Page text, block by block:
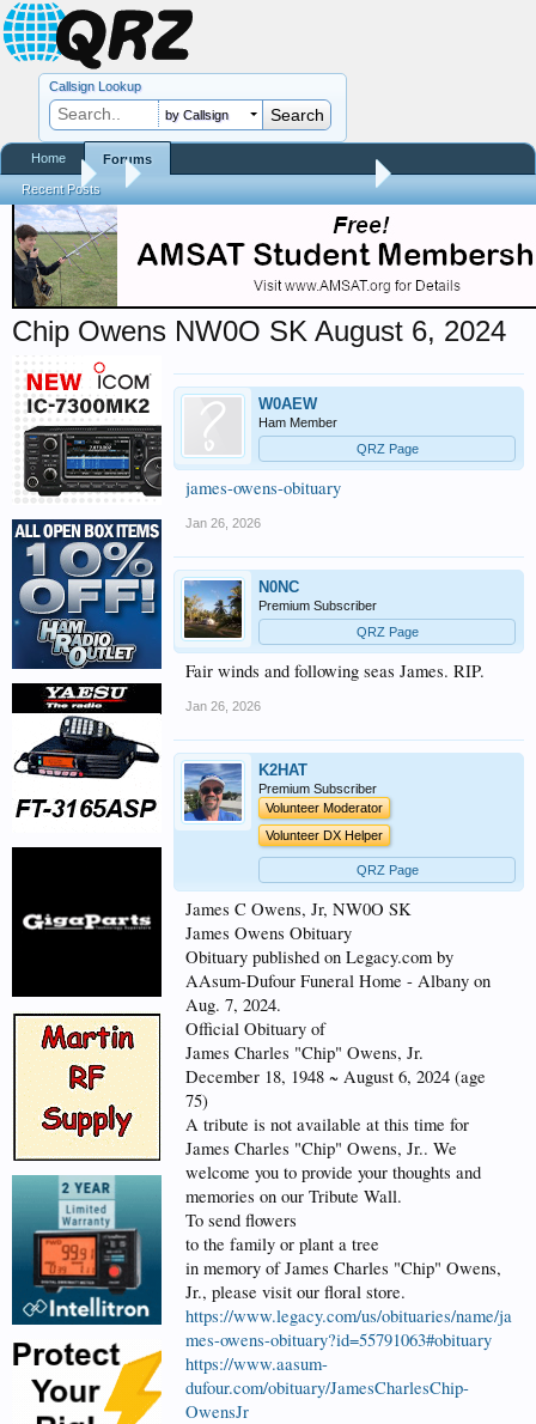
Forums Silent Keys / Friends Remembered
Chip Owens NW0O SK August 6, 2024
W0AEW
Ham Member
QRZ Page
james-owens-obituary
Jan 26, 2026
N0NC
Premium Subscriber
QRZ Page
Fair winds and following seas James. RIP.
Jan 26, 2026
K2HAT
Premium Subscriber
Volunteer Moderator
Volunteer DX Helper
QRZ Page
James C Owens, Jr, NW0O SK
James Owens Obituary
Obituary published on Legacy.com by
AAsum-Dufour Funeral Home - Albany on
Aug. 7, 2024.
Official Obituary of
James Charles "Chip" Owens, Jr.
December 18, 1948 ~ August 6, 2024 (age
75)
A tribute is not available at this time for
James Charles "Chip" Owens, Jr.. We
welcome you to provide your thoughts and
memories on our Tribute Wall.
To send flowers
to the family or plant a tree
in memory of James Charles "Chip" Owens,
Jr., please visit our floral store.
https://www.legacy.com/us/obituaries/name/ja
mes-owens-obituary?id=55791063#obituary
https://www.aasum-
dufour.com/obituary/JamesCharlesChip-
OwensJr
Callsign Lookup
by Callsign
Home Forums
Recent Posts